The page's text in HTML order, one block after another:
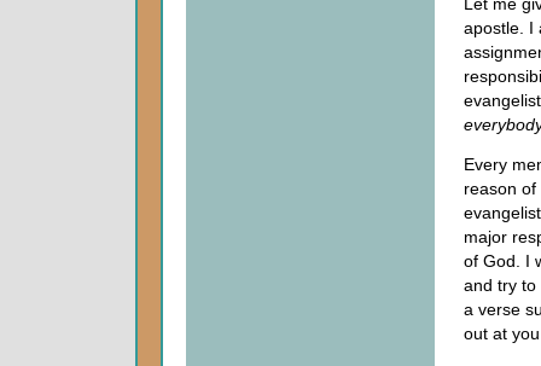
Let me
apostle. I
Every
reason
major
of God. I
and try to
a verse
out at